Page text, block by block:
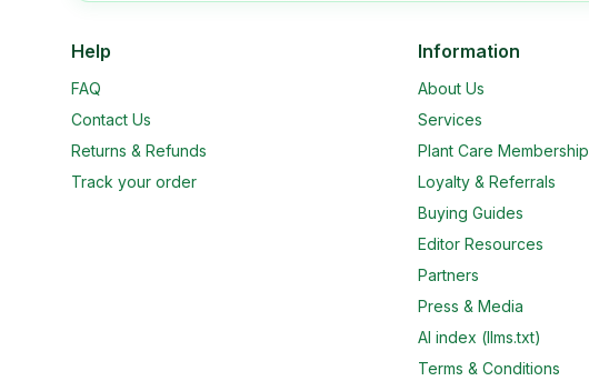
Help
FAQ
Contact Us
Returns & Refunds
Track your order
Information
About Us
Services
Plant Care Membership
Loyalty & Referrals
Buying Guides
Editor Resources
Partners
Press & Media
AI index (llms.txt)
Terms & Conditions